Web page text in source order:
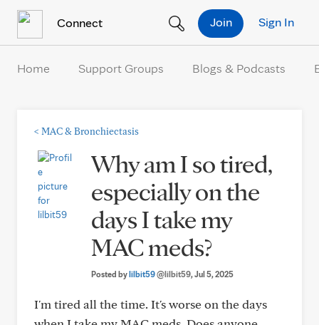
Connect Sign In
Join
Home Support Groups Blogs & Podcasts
< MAC & Bronchiectasis
Why am I so tired,
especially on the
days I take my
MAC meds?
Posted bylilbit59@lilbit59, Jul 5, 2025
I'm tired all the time. It's worse on the days